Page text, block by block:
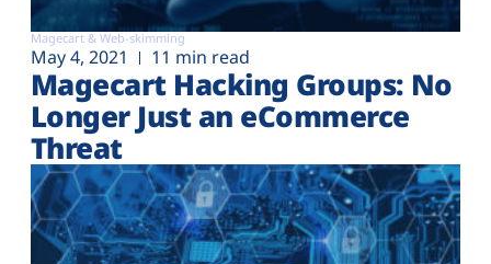
Magecart & Web-skimming
May 4, 2021 11 min read
Magecart Hacking Groups: No
Longer Just an eCommerce
Threat